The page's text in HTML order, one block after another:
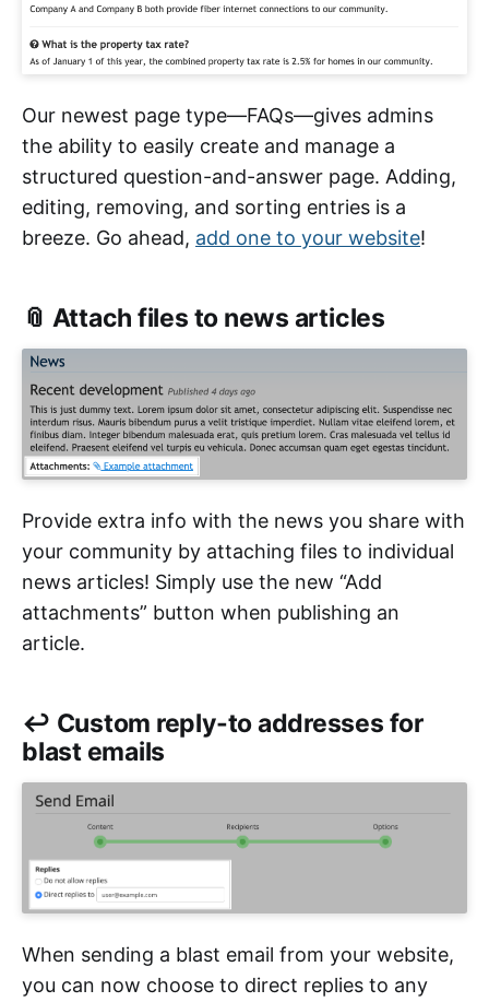
Our newest page type—FAQs—gives admins
the ability to easily create and manage a
structured question-and-answer page. Adding,
editing, removing, and sorting entries is a
breeze. Go ahead, add one to your website!
📎 Attach files to news articles
Provide extra info with the news you share with
your community by attaching files to individual
news articles! Simply use the new “Add
attachments” button when publishing an
article.
↩️ Custom reply-to addresses for
blast emails
When sending a blast email from your website,
you can now choose to direct replies to any